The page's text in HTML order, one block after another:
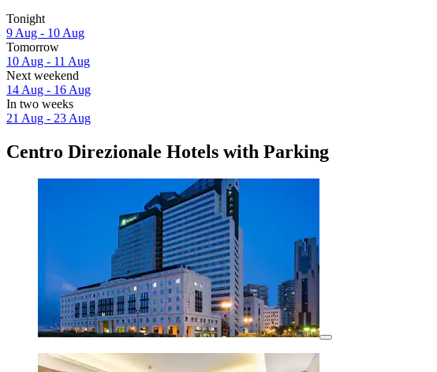
Tonight
9 Aug - 10 Aug
Tomorrow
10 Aug - 11 Aug
Next weekend
14 Aug - 16 Aug
In two weeks
21 Aug - 23 Aug
Centro Direzionale Hotels with Parking